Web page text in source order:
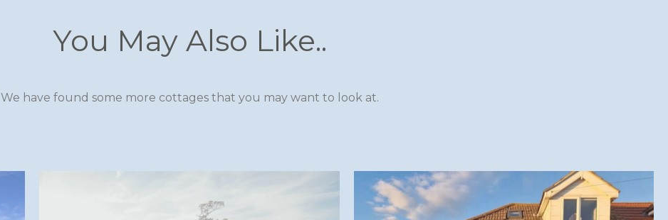
You May Also Like..
We have found some more cottages that you may want to look at.